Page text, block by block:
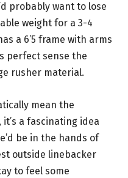
probably want to lose
weight for a 3-4
a 6’5 frame with arms
perfect sense the
rusher material.
mean the
a fascinating idea
be in the hands of
outside linebacker
to feel some